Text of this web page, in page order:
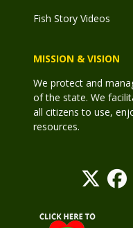
Fish Story Videos
MISSION & VISION
We protect and
of the state. We
all citizens to use,
resources.